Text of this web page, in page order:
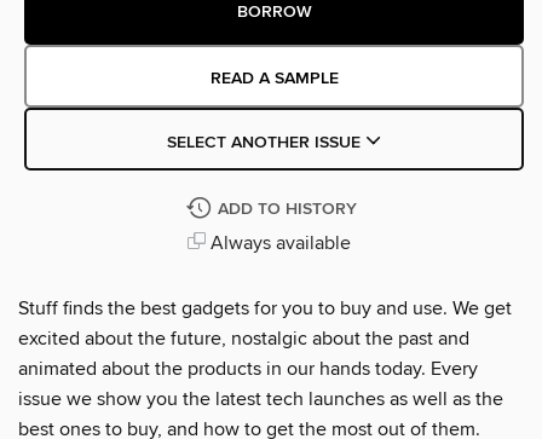
BORROW
READ A SAMPLE
SELECT ANOTHER ISSUE
ADD TO HISTORY
Always available
Stuff finds the best gadgets for you to buy and use. We get
excited about the future, nostalgic about the past and
animated about the products in our hands today. Every
issue we show you the latest tech launches as well as the
best ones to buy, and how to get the most out of them.